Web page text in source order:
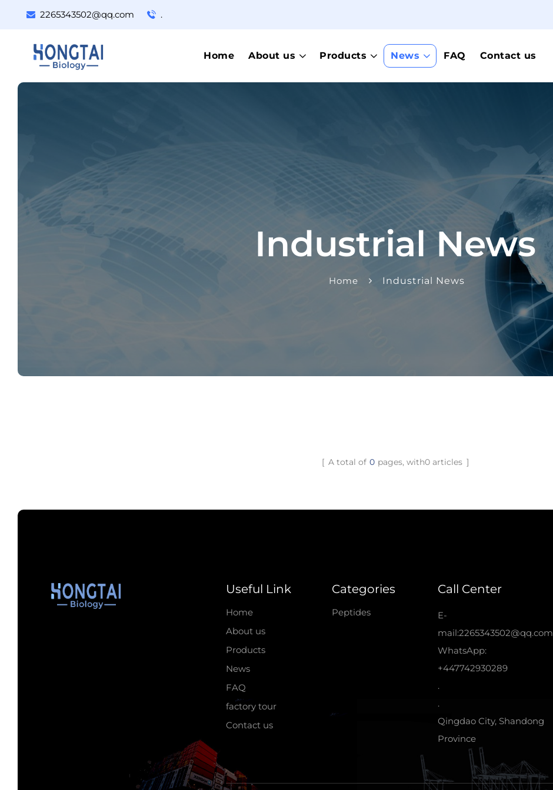
2265343502@qq.com .
Home About us Products News FAQ Contact us
Industrial News
Home Industrial News
A total of 0 pages, with0 articles
Useful Link
Home
About us
Products
News
FAQ
factory tour
Contact us
Categories
Peptides
Call Center
E-
mail:2265343502@qq.com
WhatsApp:
+447742930289
.
.
Qingdao City, Shandong
Province